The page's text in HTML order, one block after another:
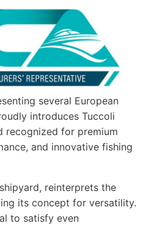
several European
introduces Tuccoli
recognized for premium
and innovative fishing
reinterprets the
its concept for versatility.
to satisfy even